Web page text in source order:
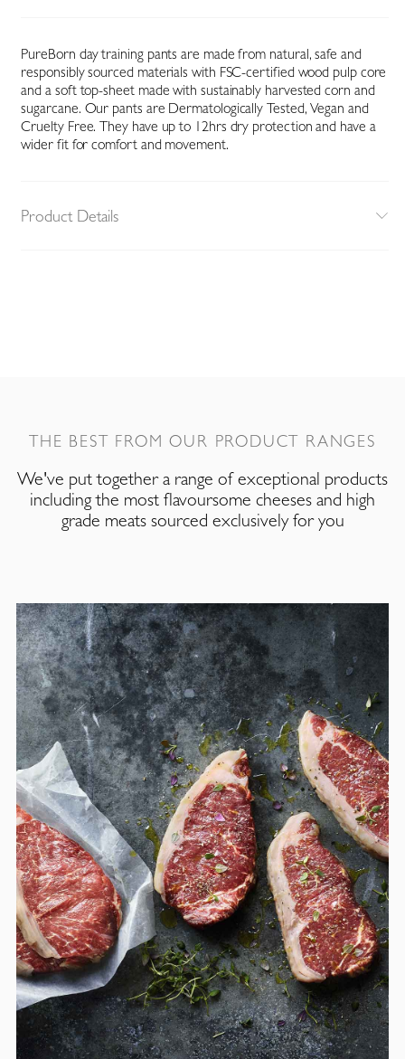
PureBorn day training pants are made from natural, safe and
responsibly sourced materials with FSC-certified wood pulp core
and a soft top-sheet made with sustainably harvested corn and
sugarcane. Our pants are Dermatologically Tested, Vegan and
Cruelty Free. They have up to 12hrs dry protection and have a
wider fit for comfort and movement.
Product Details
THE BEST FROM OUR PRODUCT RANGES
We've put together a range of exceptional products
including the most flavoursome cheeses and high
grade meats sourced exclusively for you